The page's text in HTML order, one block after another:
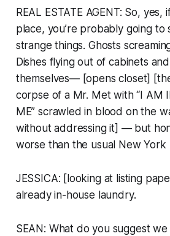
REAL ESTATE AGENT: So,
place, you’re probably going to
strange things. Ghosts
Dishes flying out of cabinets
themselves— [opens closet]
corpse of a Mr. Met with “I AM
ME” scrawled in blood on the
without addressing it] — but
worse than the usual New York
JESSICA: [looking at listing
already in-house laundry.
SEAN: What do you suggest